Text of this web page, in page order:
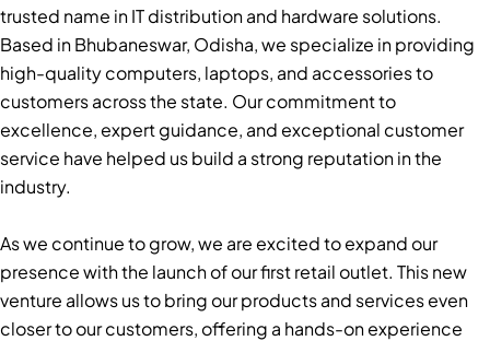
trusted name in IT distribution and hardware solutions.
Based in Bhubaneswar, Odisha, we specialize in providing
high-quality computers, laptops, and accessories to
customers across the state. Our commitment to
excellence, expert guidance, and exceptional customer
service have helped us build a strong reputation in the
industry.
As we continue to grow, we are excited to expand our
presence with the launch of our first retail outlet. This new
venture allows us to bring our products and services even
closer to our customers, offering a hands-on experience